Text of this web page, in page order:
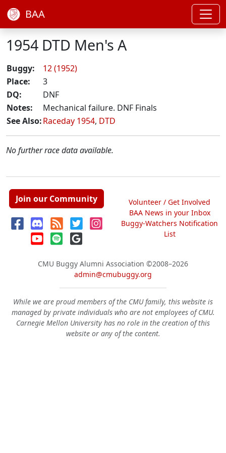
BAA
1954 DTD Men's A
Buggy:
12 (1952)
Place:
3
DQ:
DNF
Notes:
Mechanical failure. DNF Finals
See Also:Raceday 1954, DTD
No further race data available.
Join our Community
Volunteer / Get Involved
BAA News in your Inbox
Buggy-Watchers Notification
List
CMU Buggy Alumni Association ©2008–2026
admin@cmubuggy.org
While we are proud members of the CMU family, this website is
managed by private individuals who are not employees of CMU.
Carnegie Mellon University has no role in the creation of this
website or any of the content.